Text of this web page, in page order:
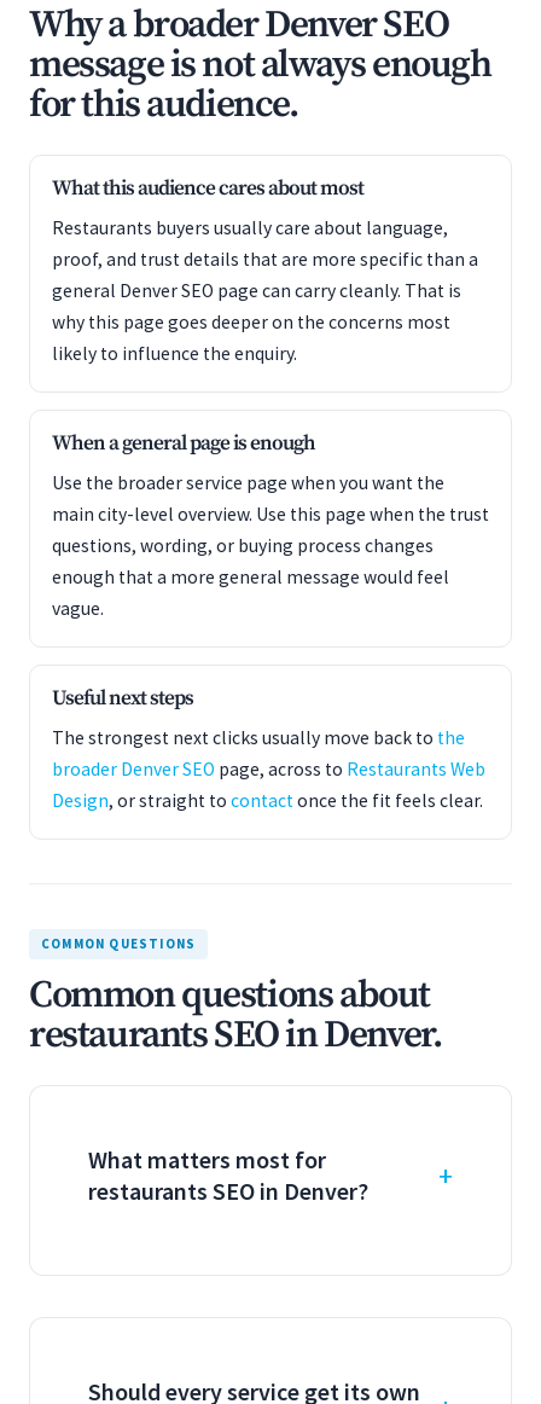
Why a broader Denver SEO
message is not always enough
for this audience.
What this audience cares about most
Restaurants buyers usually care about language,
proof, and trust details that are more specific than a
general Denver SEO page can carry cleanly. That is
why this page goes deeper on the concerns most
likely to influence the enquiry.
When a general page is enough
Use the broader service page when you want the
main city-level overview. Use this page when the trust
questions, wording, or buying process changes
enough that a more general message would feel
vague.
Useful next steps
The strongest next clicks usually move back to the
broader Denver SEO page, across to Restaurants Web
Design, or straight to contactonce the fit feels clear.
COMMON QUESTIONS
Common questions about
restaurants SEO in Denver.
What matters most for
restaurants SEO in Denver?
Should every service get its own